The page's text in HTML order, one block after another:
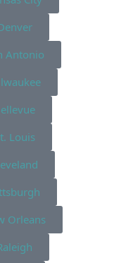
Antonio
Louis
Orleans